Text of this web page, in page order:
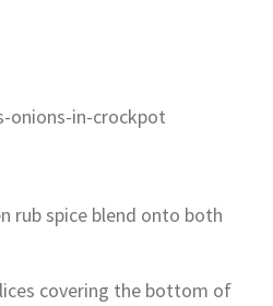
rub spice blend onto both
covering the bottom of